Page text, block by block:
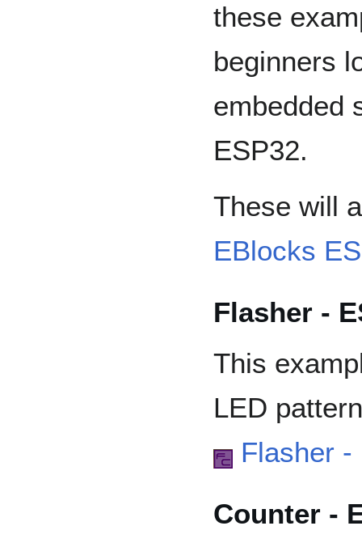
these
beginners
embedded
ESP32.
These will
EBlocks
Flasher -
This
LED
Flasher -
Counter -